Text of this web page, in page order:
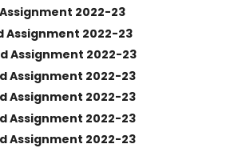
Assignment 2022-23
Assignment 2022-23
Assignment 2022-23
Assignment 2022-23
Assignment 2022-23
Assignment 2022-23
Assignment 2022-23